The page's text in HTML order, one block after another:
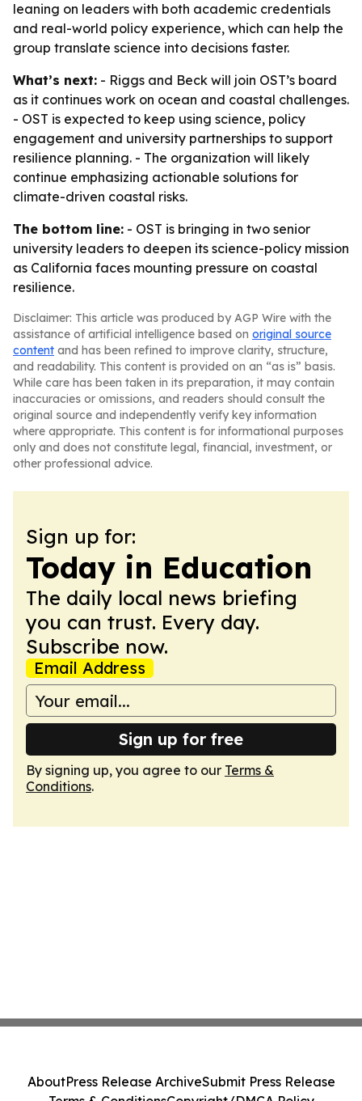
leaning on leaders with both academic credentials
and real-world policy experience, which can help the
group translate science into decisions faster.
What’s next: - Riggs and Beck will join OST’s board
as it continues work on ocean and coastal challenges.
- OST is expected to keep using science, policy
engagement and university partnerships to support
resilience planning. - The organization will likely
continue emphasizing actionable solutions for
climate-driven coastal risks.
The bottom line: - OST is bringing in two senior
university leaders to deepen its science-policy mission
as California faces mounting pressure on coastal
resilience.
Disclaimer: This article was produced by AGP Wire with the
assistance of artificial intelligence based on original source
content and has been refined to improve clarity, structure,
and readability. This content is provided on an “as is” basis.
While care has been taken in its preparation, it may contain
inaccuracies or omissions, and readers should consult the
original source and independently verify key information
where appropriate. This content is for informational purposes
only and does not constitute legal, financial, investment, or
other professional advice.
Sign up for:
Today in Education
The daily local news briefing
you can trust. Every day.
Subscribe now.
Email Address
Sign up for free
By signing up, you agree to our Terms &
Conditions.
AboutPress Release ArchiveSubmit Press Release